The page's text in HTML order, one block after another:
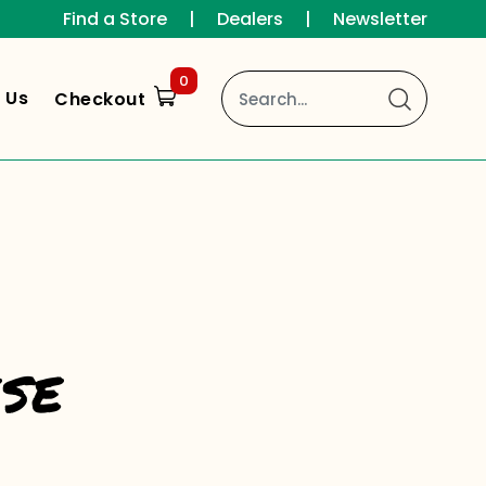
Find a Store | Dealers | Newsletter
Checkout
0